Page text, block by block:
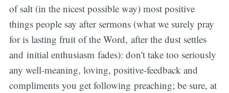
of salt (in the nicest possible way) most positive
things people say after sermons (what we surely pray
for is lasting fruit of the Word, after the dust settles
and initial enthusiasm fades): don't take too seriously
any well-meaning, loving, positive-feedback and
compliments you get following preaching; be sure, at